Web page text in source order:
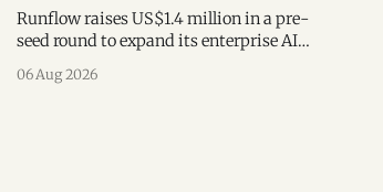
Runflow raises US$1.4 million in a pre-
seed round to expand its enterprise AI
engineering team, and operations across
06 Aug 2026